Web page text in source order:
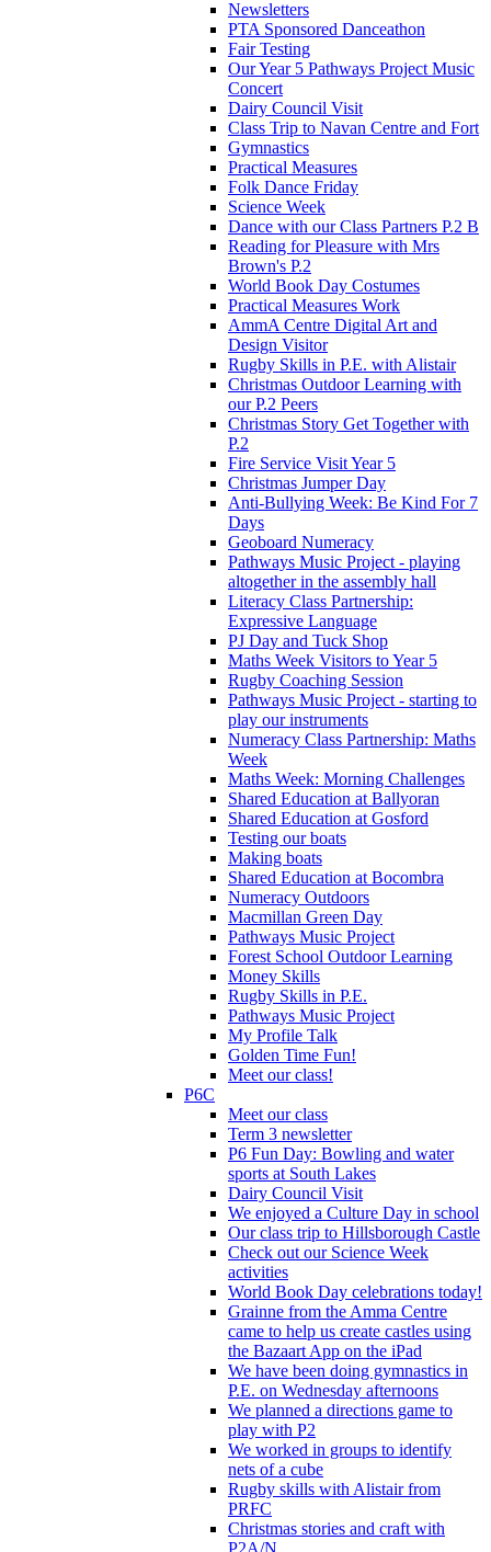
Newsletters
PTA Sponsored Danceathon
Fair Testing
Our Year 5 Pathways Project Music
Concert
Dairy Council Visit
Class Trip to Navan Centre and Fort
Gymnastics
Practical Measures
Folk Dance Friday
Science Week
Dance with our Class Partners P.2 B
Reading for Pleasure with Mrs
Brown's P.2
World Book Day Costumes
Practical Measures Work
AmmA Centre Digital Art and
Design Visitor
Rugby Skills in P.E. with Alistair
Christmas Outdoor Learning with
our P.2 Peers
Christmas Story Get Together with
P.2
Fire Service Visit Year 5
Christmas Jumper Day
Anti-Bullying Week: Be Kind For 7
Days
Geoboard Numeracy
Pathways Music Project - playing
altogether in the assembly hall
Literacy Class Partnership:
Expressive Language
PJ Day and Tuck Shop
Maths Week Visitors to Year 5
Rugby Coaching Session
Pathways Music Project - starting to
play our instruments
Numeracy Class Partnership: Maths
Week
Maths Week: Morning Challenges
Shared Education at Ballyoran
Shared Education at Gosford
Testing our boats
Making boats
Shared Education at Bocombra
Numeracy Outdoors
Macmillan Green Day
Pathways Music Project
Forest School Outdoor Learning
Money Skills
Rugby Skills in P.E.
Pathways Music Project
My Profile Talk
Golden Time Fun!
Meet our class!
P6C
Meet our class
Term 3 newsletter
P6 Fun Day: Bowling and water
sports at South Lakes
Dairy Council Visit
We enjoyed a Culture Day in school
Our class trip to Hillsborough Castle
Check out our Science Week
activities
World Book Day celebrations today!
Grainne from the Amma Centre
came to help us create castles using
the Bazaart App on the iPad
We have been doing gymnastics in
P.E. on Wednesday afternoons
We planned a directions game to
play with P2
We worked in groups to identify
nets of a cube
Rugby skills with Alistair from
PRFC
Christmas stories and craft with
P2A/N